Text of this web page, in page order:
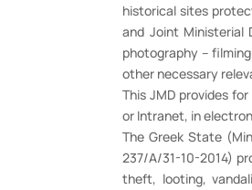
historical sites
and Joint Ministerial
photography –
other necessary
This JMD provides
or Intranet, in
The Greek State
237/A/31-10-2014)
theft, looting,